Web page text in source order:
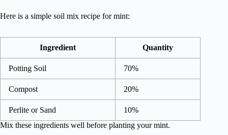
Here is a simple soil mix recipe for mint:
Ingredient Quantity
Potting Soil 70%
Compost 20%
Perlite or Sand
10%
Mix these ingredients well before planting your mint.